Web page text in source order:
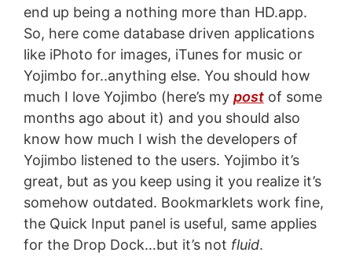
end up being a nothing more than HD.app.
So, here come database driven applications
like iPhoto for images, iTunes for music or
Yojimbo for..anything else. You should how
much I love Yojimbo (here’s my postof some
months ago about it) and you should also
know how much I wish the developers of
Yojimbo listened to the users. Yojimbo it’s
great, but as you keep using it you realize it’s
somehow outdated. Bookmarklets work fine,
the Quick Input panel is useful, same applies
for the Drop Dock…but it’s not fluid.